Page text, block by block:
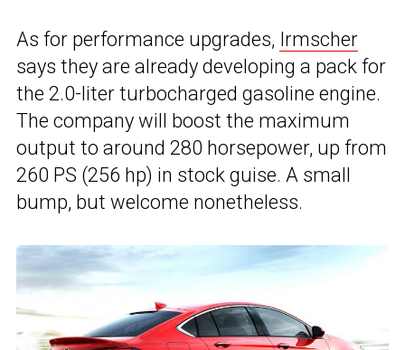
As for performance upgrades, Irmscher
says they are already developing a pack for
the 2.0-liter turbocharged gasoline engine.
The company will boost the maximum
output to around 280 horsepower, up from
260 PS (256 hp) in stock guise. A small
bump, but welcome nonetheless.